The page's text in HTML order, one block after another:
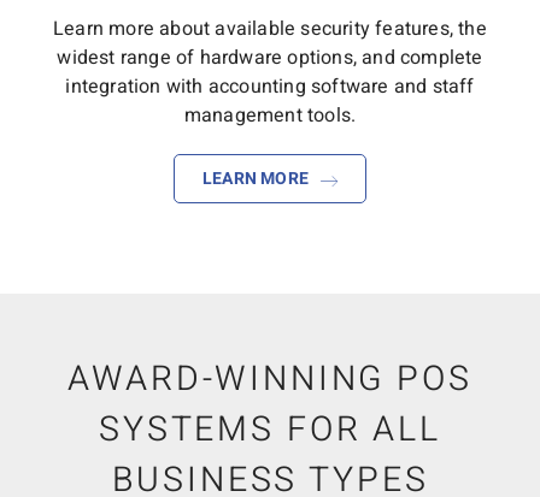
Learn more about available security features, the
widest range of hardware options, and complete
integration with accounting software and staff
management tools.
LEARN MORE
AWARD-WINNING POS
SYSTEMS FOR ALL
BUSINESS TYPES